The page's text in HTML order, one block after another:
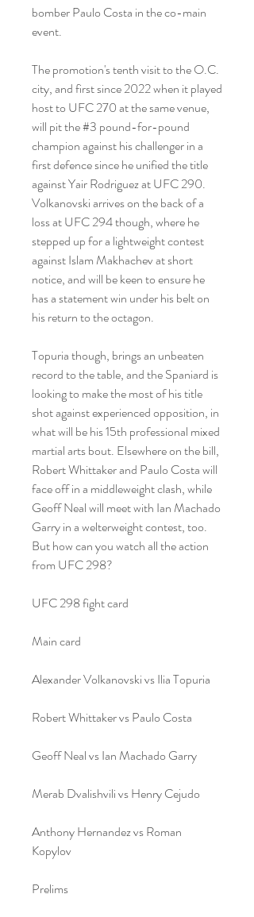
bomber Paulo Costa in the co-main
event.
The promotion's tenth visit to the O.C.
city, and first since 2022 when it played
host to UFC 270 at the same venue,
will pit the #3 pound-for-pound
champion against his challenger in a
first defence since he unified the title
against Yair Rodriguez at UFC 290.
Volkanovski arrives on the back of a
loss at UFC 294 though, where he
stepped up for a lightweight contest
against Islam Makhachev at short
notice, and will be keen to ensure he
has a statement win under his belt on
his return to the octagon.
Topuria though, brings an unbeaten
record to the table, and the Spaniard is
looking to make the most of his title
shot against experienced opposition, in
what will be his 15th professional mixed
martial arts bout. Elsewhere on the bill,
Robert Whittaker and Paulo Costa will
face off in a middleweight clash, while
Geoff Neal will meet with Ian Machado
Garry in a welterweight contest, too.
But how can you watch all the action
from UFC 298?
UFC 298 fight card
Main card
Alexander Volkanovski vs Ilia Topuria
Robert Whittaker vs Paulo Costa
Geoff Neal vs Ian Machado Garry﻿
Merab Dvalishvili vs Henry Cejudo
Anthony Hernandez vs Roman
Kopylov
Prelims